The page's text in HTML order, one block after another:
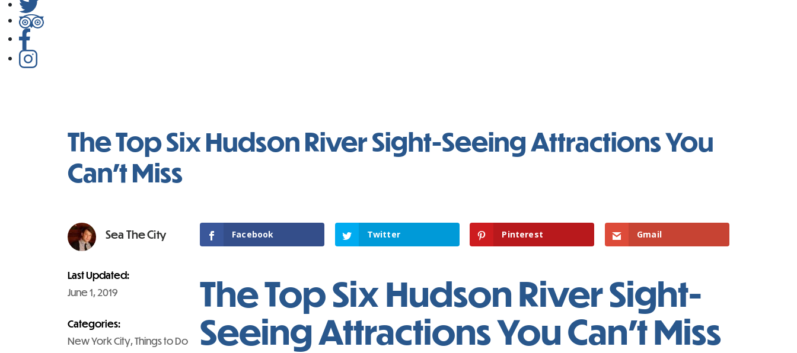
The Top Six Hudson River Sight-Seeing Attractions You
Can’t Miss
Sea The City
Last Updated:
June 1, 2019
Categories:
New York City, Things to Do
Facebook Twitter Pinterest Gmail
The Top Six Hudson River Sight-
Seeing Attractions You Can’t Miss